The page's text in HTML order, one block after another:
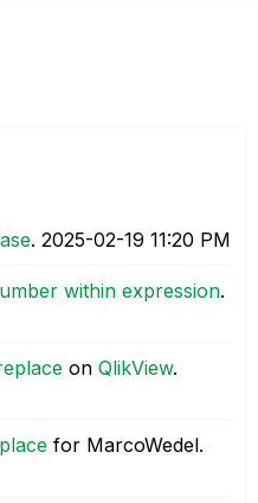
. ‎2025-02-19 11:20 PM
within expression.
on QlikView.
for MarcoWedel.